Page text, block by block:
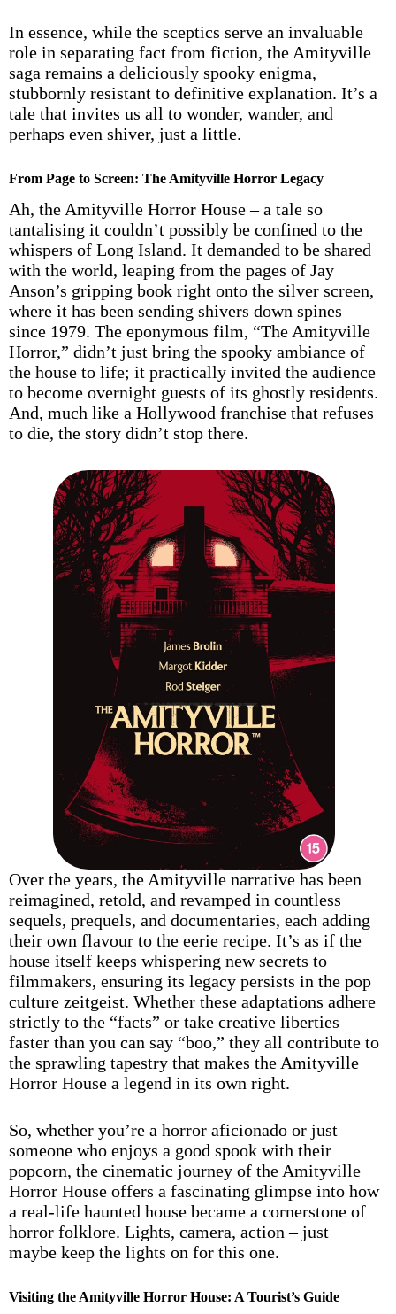
In essence, while the sceptics serve an invaluable
role in separating fact from fiction, the Amityville
saga remains a deliciously spooky enigma,
stubbornly resistant to definitive explanation. It’s a
tale that invites us all to wonder, wander, and
perhaps even shiver, just a little.
From Page to Screen: The Amityville Horror Legacy
Ah, the Amityville Horror House – a tale so
tantalising it couldn’t possibly be confined to the
whispers of Long Island. It demanded to be shared
with the world, leaping from the pages of Jay
Anson’s gripping book right onto the silver screen,
where it has been sending shivers down spines
since 1979. The eponymous film, “The Amityville
Horror,” didn’t just bring the spooky ambiance of
the house to life; it practically invited the audience
to become overnight guests of its ghostly residents.
And, much like a Hollywood franchise that refuses
to die, the story didn’t stop there.
Over the years, the Amityville narrative has been
reimagined, retold, and revamped in countless
sequels, prequels, and documentaries, each adding
their own flavour to the eerie recipe. It’s as if the
house itself keeps whispering new secrets to
filmmakers, ensuring its legacy persists in the pop
culture zeitgeist. Whether these adaptations adhere
strictly to the “facts” or take creative liberties
faster than you can say “boo,” they all contribute to
the sprawling tapestry that makes the Amityville
Horror House a legend in its own right.
So, whether you’re a horror aficionado or just
someone who enjoys a good spook with their
popcorn, the cinematic journey of the Amityville
Horror House offers a fascinating glimpse into how
a real-life haunted house became a cornerstone of
horror folklore. Lights, camera, action – just
maybe keep the lights on for this one.
Visiting the Amityville Horror House: A Tourist’s Guide